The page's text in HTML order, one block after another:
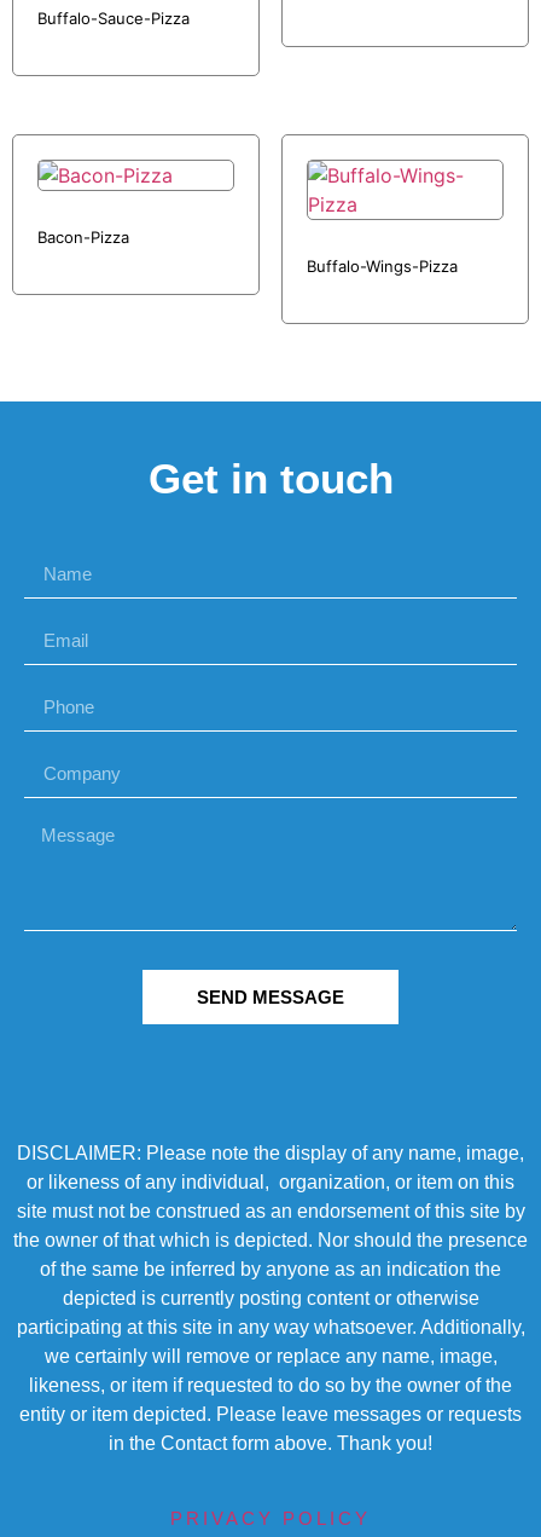
Buffalo-Sauce-Pizza
Bacon-Pizza
Buffalo-Wings-Pizza
Get in touch
SEND MESSAGE
DISCLAIMER: Please note the display of any name, image,
or likeness of any individual, organization, or item on this
site must not be construed as an endorsement of this site by
the owner of that which is depicted. Nor should the presence
of the same be inferred by anyone as an indication the
depicted is currently posting content or otherwise
participating at this site in any way whatsoever. Additionally,
we certainly will remove or replace any name, image,
likeness, or item if requested to do so by the owner of the
entity or item depicted. Please leave messages or requests
in the Contact form above. Thank you!
PRIVACY POLICY